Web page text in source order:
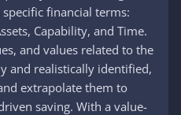
financial terms:
Capability, and Time.
and values related to the
and realistically identified,
extrapolate them to
saving. With a value-